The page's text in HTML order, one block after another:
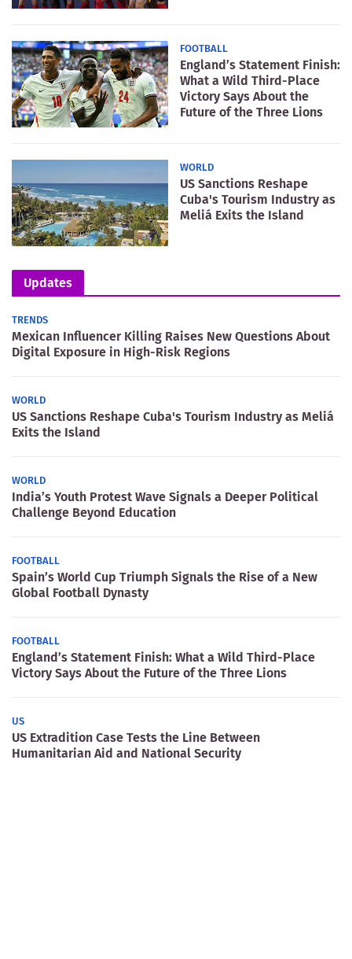
FOOTBALL
England’s Statement Finish:
What a Wild Third-Place
Victory Says About the
Future of the Three Lions
WORLD
US Sanctions Reshape
Cuba's Tourism Industry as
Meliá Exits the Island
Updates
TRENDS
Mexican Influencer Killing Raises New Questions About
Digital Exposure in High-Risk Regions
WORLD
US Sanctions Reshape Cuba's Tourism Industry as Meliá
Exits the Island
WORLD
India’s Youth Protest Wave Signals a Deeper Political
Challenge Beyond Education
FOOTBALL
Spain’s World Cup Triumph Signals the Rise of a New
Global Football Dynasty
FOOTBALL
England’s Statement Finish: What a Wild Third-Place
Victory Says About the Future of the Three Lions
US
US Extradition Case Tests the Line Between
Humanitarian Aid and National Security